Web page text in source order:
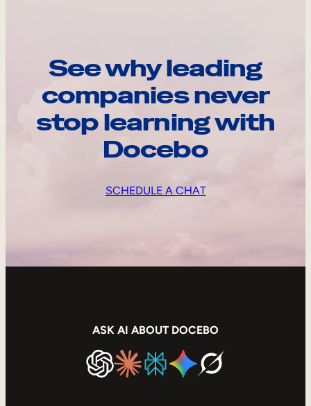
See why leading
companies never
stop learning with
Docebo
SCHEDULE A CHAT
ASK AI ABOUT DOCEBO